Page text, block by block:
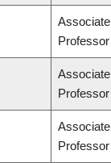
Associate
Professor
Associate
Professor
Associate
Professor